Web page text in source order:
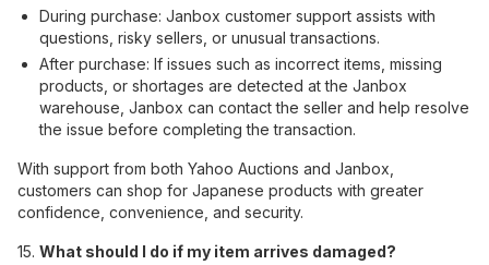
During purchase: Janbox customer support assists with
questions, risky sellers, or unusual transactions.
After purchase: If issues such as incorrect items, missing
products, or shortages are detected at the Janbox
warehouse, Janbox can contact the seller and help resolve
the issue before completing the transaction.
With support from both Yahoo Auctions and Janbox,
customers can shop for Japanese products with greater
confidence, convenience, and security.
15. What should I do if my item arrives damaged?